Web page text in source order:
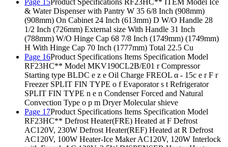
Page 15Product Specifications RF23HC** ITEM Model Ice
& Water Dispenser with Pantry W 35 6/8 Inch (908mm)
(908mm) On Cabinet 24 Inch (613mm) D W/O Handle 28
1/2 Inch (726mm) External size With Handle 31 Inch
(788mm) W/O Hinge Cap 68 7/8 Inch (1749mm) (1749mm)
H With Hinge Cap 70 Inch (1777mm) Total 22.5 Cu
Page 16Product Specifications Items Specification Model
RF23HC** Model MKV190CL2B/E01 r Compressor
Starting type BLDC e z e Oil Charge FREOL α - 15c e r F r
Freezer SPLIT FIN TYPE o f Evaporator s t Refrigerator
SPLIT FIN TYPE n e n Condenser Forced and Natural
Convection Type o p m Dryer Molecular shieve
Page 17Product Specifications Items Specification Model
RF23HC** Defrost Heater(FRE) Heated at F Defrost
AC120V, 230W Defrost Heater(REF) Heated at R Defrost
AC120V, 100W Heater-Ice Maker AC120V, 120W Interlock